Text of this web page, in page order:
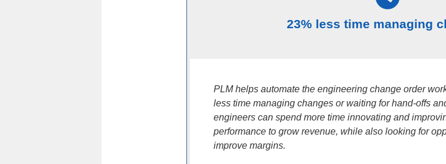
23% less time managing
PLM helps automate the engineering change order
less time managing changes or waiting for hand-offs
engineers can spend more time innovating and
performance to grow revenue, while also looking for
improve margins.